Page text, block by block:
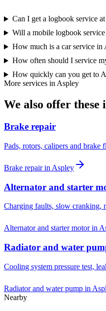
Can I get a logbook service
Will a mobile logbook
How much is a car service in
How often should I service
How quickly can you get to
More services inAspley
We also offer these
Brake repair
Pads, rotors, calipers and brake
Brake repairin Aspley
Alternator and starter
Charging faults, slow cranking,
Alternator and starter motorin
Radiator and water
Cooling system pressure test,
Radiator and water pump in
Nearby